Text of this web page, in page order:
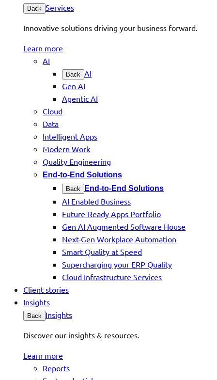
Back Services
Innovative solutions driving your business forward.
Learn more
AI
Back AI
Gen AI
Agentic AI
Cloud
Data
Intelligent Apps
Modern Work
Quality Engineering
End-to-End Solutions
Back End-to-End Solutions
AI Enabled Business
Future-Ready Apps Portfolio
Gen AI Augmented Software House
Next-Gen Workplace Automation
Smart Quality at Speed
Supercharging your ERP Quality
Cloud Infrastructure Services
Client stories
Insights
Back Insights
Discover our insights & resources.
Learn more
Reports